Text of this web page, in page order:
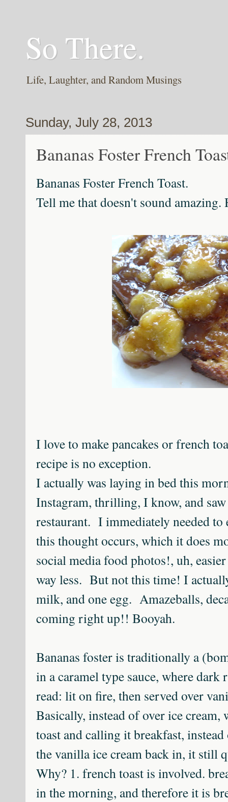
So There.
Life, Laughter, and Random Musings
Sunday, July 28, 2013
Bananas Foster French
Bananas Foster French Toast.
Tell me that doesn't sound
I love to make pancakes or french
recipe is no exception.
I actually was laying in bed this
Instagram, thrilling, I know, and
restaurant. I immediately needed to
this thought occurs, which it does
social media food photos!, uh,
way less. But not this time! I
milk, and one egg. Amazeballs,
coming right up!! Booyah.
Bananas foster is traditionally a
in a caramel type sauce, where dark
read: lit on fire, then served over
Basically, instead of over ice
toast and calling it breakfast,
the vanilla ice cream back in, it still
Why? 1. french toast is involved.
in the morning, and therefore it is